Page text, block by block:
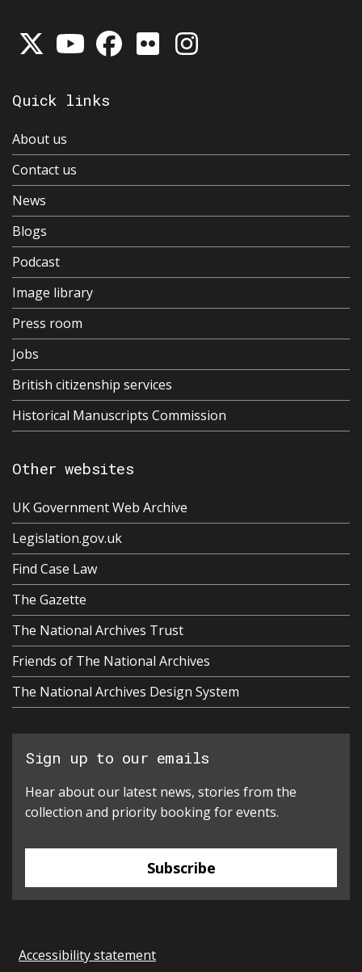
Quick links
About us
Contact us
News
Blogs
Podcast
Image library
Press room
Jobs
British citizenship services
Historical Manuscripts Commission
Other websites
UK Government Web Archive
Legislation.gov.uk
Find Case Law
The Gazette
The National Archives Trust
Friends of The National Archives
The National Archives Design System
Sign up to our emails
Hear about our latest news, stories from the
collection and priority booking for events.
Subscribe
Accessibility statement